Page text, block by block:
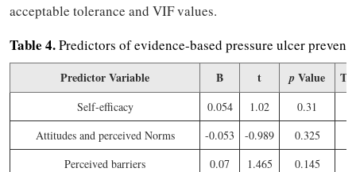
acceptable tolerance and VIF values.
Table 4.Predictors of evidence-based pressure ulcer
Predictor Variable B t p Value
Self-efficacy 0.054 1.02 0.31
Attitudes and perceived Norms
-0.053 -0.989 0.325
Perceived barriers
0.07 1.465 0.145